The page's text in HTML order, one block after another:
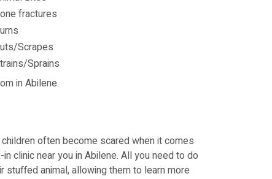
fractures
Scrapes
Sprains
in Abilene.
often become scared when it comes
clinic near you in Abilene. All you need to do
stuffed animal, allowing them to learn more